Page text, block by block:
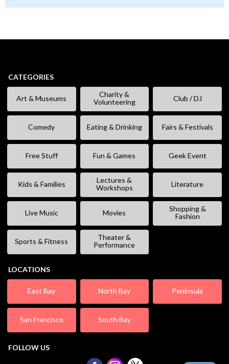
CATEGORIES
Art & Museums
Charity &
Volunteering
Club / DJ
Comedy Eating & Drinking Fairs & Festivals
Free Stuff Fun & Games Geek Event
Kids & Families
Lectures &
Workshops
Literature
Live Music Movies
Shopping &
Fashion
Sports & Fitness
Theater &
Performance
LOCATIONS
East Bay North Bay Peninsula
San Francisco South Bay
FOLLOW US